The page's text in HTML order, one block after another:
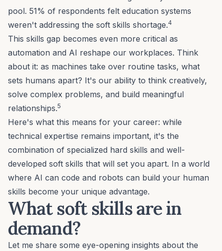
pool. 51% of respondents felt education systems
weren't addressing the soft skills shortage.4
This skills gap becomes even more critical as
automation and AI reshape our workplaces. Think
about it: as machines take over routine tasks, what
sets humans apart? It's our ability to think creatively,
solve complex problems, and build meaningful
relationships.5
Here's what this means for your career: while
technical expertise remains important, it's the
combination of specialized hard skills and well-
developed soft skills that will set you apart. In a world
where AI can code and robots can build your human
skills become your unique advantage.
What soft skills are in
demand?
Let me share some eye-opening insights about the